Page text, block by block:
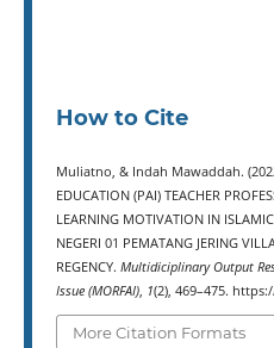
How to Cite
Muliatno, & Indah Mawaddah.
EDUCATION (PAI) TEACHER
LEARNING MOTIVATION IN
NEGERI 01 PEMATANG JERING
REGENCY. Multidiciplinary Output
Issue (MORFAI), 1(2), 469–475.
More Citation Formats